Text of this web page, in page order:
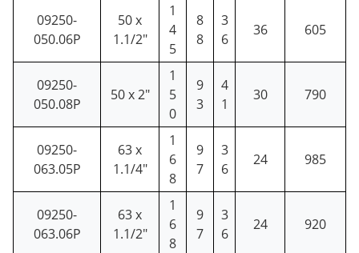
09250-
050.06P
50 x
1.1/2"
1
4
5
8
8
3
6
36 605
09250-
050.08P
50 x 2"
1
5
0
9
3
4
1
30 790
09250-
063.05P
63 x
1.1/4"
1
6
8
9
7
3
6
24 985
09250-
063.06P
63 x
1.1/2"
1
6
8
9
7
3
6
24 920